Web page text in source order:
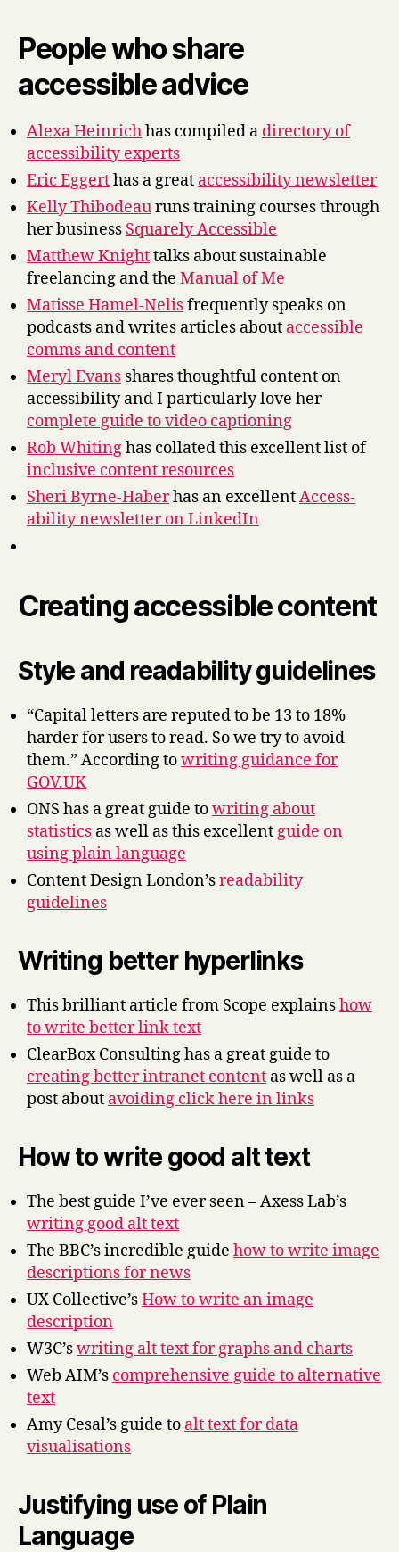
People who share
accessible advice
Alexa Heinrichhas compiled a directory of
accessibility experts
Eric Eggerthas a great accessibility newsletter
Kelly Thibodeauruns training courses through
her business Squarely Accessible
Matthew Knighttalks about sustainable
freelancing and the Manual of Me
Matisse Hamel-Nelisfrequently speaks on
podcasts and writes articles about accessible
comms and content
Meryl Evans shares thoughtful content on
accessibility and I particularly love her
complete guide to video captioning
Rob Whitinghas collated this excellent list of
inclusive content resources
Sheri Byrne-Haberhas an excellentAccess-
ability newsletter on LinkedIn
Creating accessible content
Style and readability guidelines
“Capital letters are reputed to be 13 to 18%
harder for users to read. So we try to avoid
them.” According towriting guidance for
GOV.UK
ONS has a great guide towriting about
statistics as well as this excellent guide on
using plain language
Content Design London’sreadability
guidelines
Writing better hyperlinks
This brilliant article from Scope explainshow
to write better link text
ClearBox Consulting has a great guide to
creating better intranet content as well as a
post about avoiding click here in links
How to write good alt text
The best guide I’ve ever seen – Axess Lab’s
writing good alt text
The BBC’s incredible guide how to write image
descriptions for news
UX Collective’sHow to write an image
description
W3C’swriting alt text for graphs and charts
Web AIM’s comprehensive guide to alternative
text
Amy Cesal’s guide to alt text for data
visualisations
Justifying use of Plain
Language